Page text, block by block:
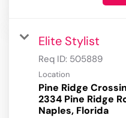
Elite Stylist
Req ID: 505889
Location
Pine Ridge
2334 Pine Ridge
Naples, Florida